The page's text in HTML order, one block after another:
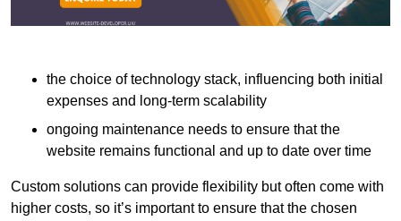
the choice of technology stack, influencing both initial
expenses and long-term scalability
ongoing maintenance needs to ensure that the
website remains functional and up to date over time
Custom solutions can provide flexibility but often come with
higher costs, so it’s important to ensure that the chosen